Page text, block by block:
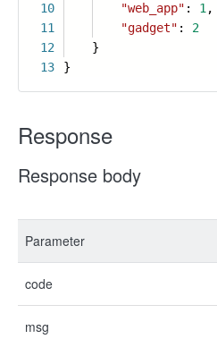
10
11
12
13
"web_app" : 1 ,
"gadget" : 2
}
}
Response
Response body
Parameter
code
msg